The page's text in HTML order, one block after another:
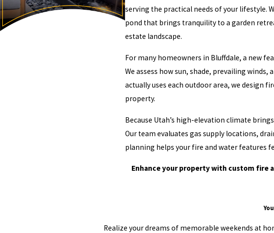
serving the practical needs of your lifestyle.
pond that brings tranquility to a garden
estate landscape.
For many homeowners in Bluffdale, a new
We assess how sun, shade, prevailing
actually uses each outdoor area, we design
property.
Because Utah’s high-elevation climate
Our team evaluates gas supply locations,
planning helps your fire and water features
Enhance your property with custom fire
Realize your dreams of memorable weekends at